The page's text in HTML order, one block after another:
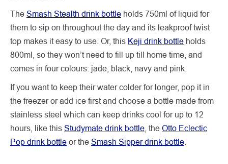
The Smash Stealth drink bottle holds 750ml of liquid for
them to sip on throughout the day and its leakproof twist
top makes it easy to use. Or, this Keji drink bottle holds
800ml, so they won’t need to fill up till home time, and
comes in four colours: jade, black, navy and pink.
If you want to keep their water colder for longer, pop it in
the freezer or add ice first and choose a bottle made from
stainless steel which can keep drinks cool for up to 12
hours, like this Studymate drink bottle , the Otto Eclectic
Pop drink bottle or the Smash Sipper drink bottle